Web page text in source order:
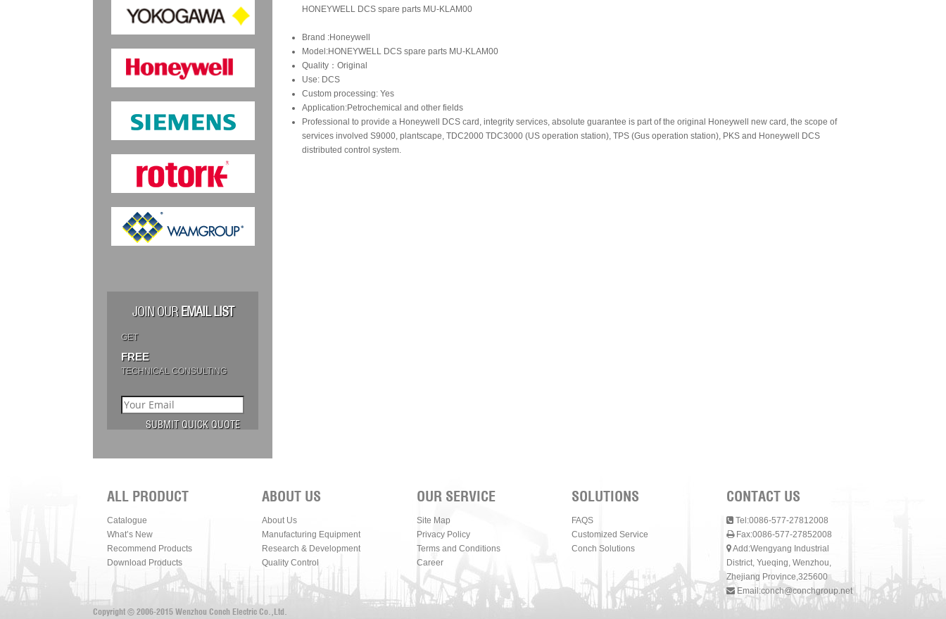
JOIN OUR EMAIL LIST
GET
FREE
TECHNICAL CONSULTING
HONEYWELL DCS spare parts MU-KLAM00
Brand :Honeywell
Model:HONEYWELL DCS spare parts MU-KLAM00
Quality：Original
Use: DCS
Custom processing: Yes
Application:Petrochemical and other fields
Professional to provide a Honeywell DCS card, integrity services, absolute guarantee is part of the original Honeywell new card, the scope of
services involved S9000, plantscape, TDC2000 TDC3000 (US operation station), TPS (Gus operation station), PKS and Honeywell DCS
distributed control system.
ALL PRODUCT
Catalogue
What’s New
Recommend Products
Download Products
ABOUT US
About Us
Manufacturing Equipment
Research & Development
Quality Control
OUR SERVICE
Site Map
Privacy Policy
Terms and Conditions
Career
SOLUTIONS
FAQS
Customized Service
Conch Solutions
CONTACT US
Tel:0086-577-27812008
Fax:0086-577-27852008
Add:Wengyang Industrial
District, Yueqing, Wenzhou,
Zhejiang Province,325600
Email:conch@conchgroup.net
Copyright © 2006-2015 Wenzhou Conch Electric Co.,Ltd.